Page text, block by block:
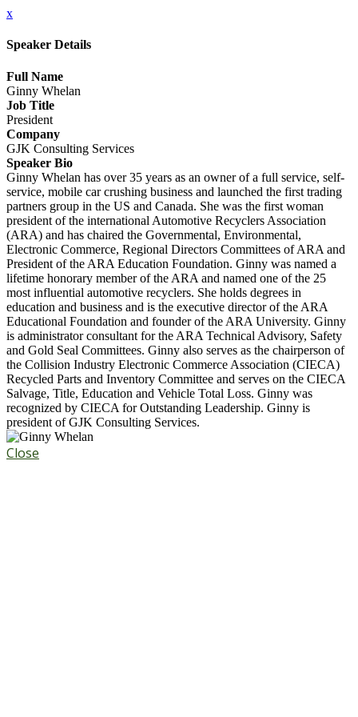
x
Speaker Details
Full Name
Ginny Whelan
Job Title
President
Company
GJK Consulting Services
Speaker Bio
Ginny Whelan has over 35 years as an owner of a full service, self-
service, mobile car crushing business and launched the first trading
partners group in the US and Canada. She was the first woman
president of the international Automotive Recyclers Association
(ARA) and has chaired the Governmental, Environmental,
Electronic Commerce, Regional Directors Committees of ARA and
President of the ARA Education Foundation. Ginny was named a
lifetime honorary member of the ARA and named one of the 25
most influential automotive recyclers. She holds degrees in
education and business and is the executive director of the ARA
Educational Foundation and founder of the ARA University. Ginny
is administrator consultant for the ARA Technical Advisory, Safety
and Gold Seal Committees. Ginny also serves as the chairperson of
the Collision Industry Electronic Commerce Association (CIECA)
Recycled Parts and Inventory Committee and serves on the CIECA
Salvage, Title, Education and Vehicle Total Loss. Ginny was
recognized by CIECA for Outstanding Leadership. Ginny is
president of GJK Consulting Services.
Close